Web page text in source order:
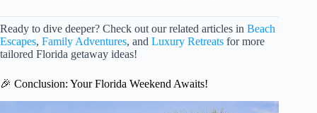
Ready to dive deeper? Check out our related articles in Beach
Escapes, Family Adventures, and Luxury Retreats for more
tailored Florida getaway ideas!
🎉 Conclusion: Your Florida Weekend Awaits!